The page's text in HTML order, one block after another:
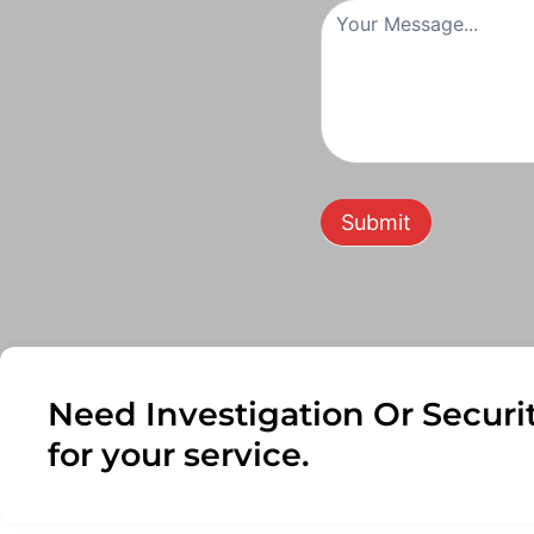
Submit
Need Investigation Or
for your service.